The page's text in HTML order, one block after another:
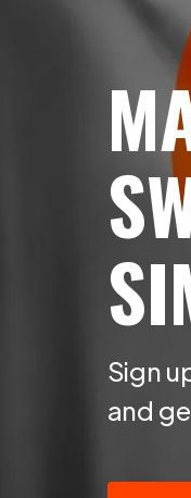
Sign
and